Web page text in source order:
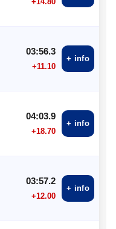
03:56.3
+11.10
+ info
04:03.9
+18.70
+ info
03:57.2
+12.00
+ info